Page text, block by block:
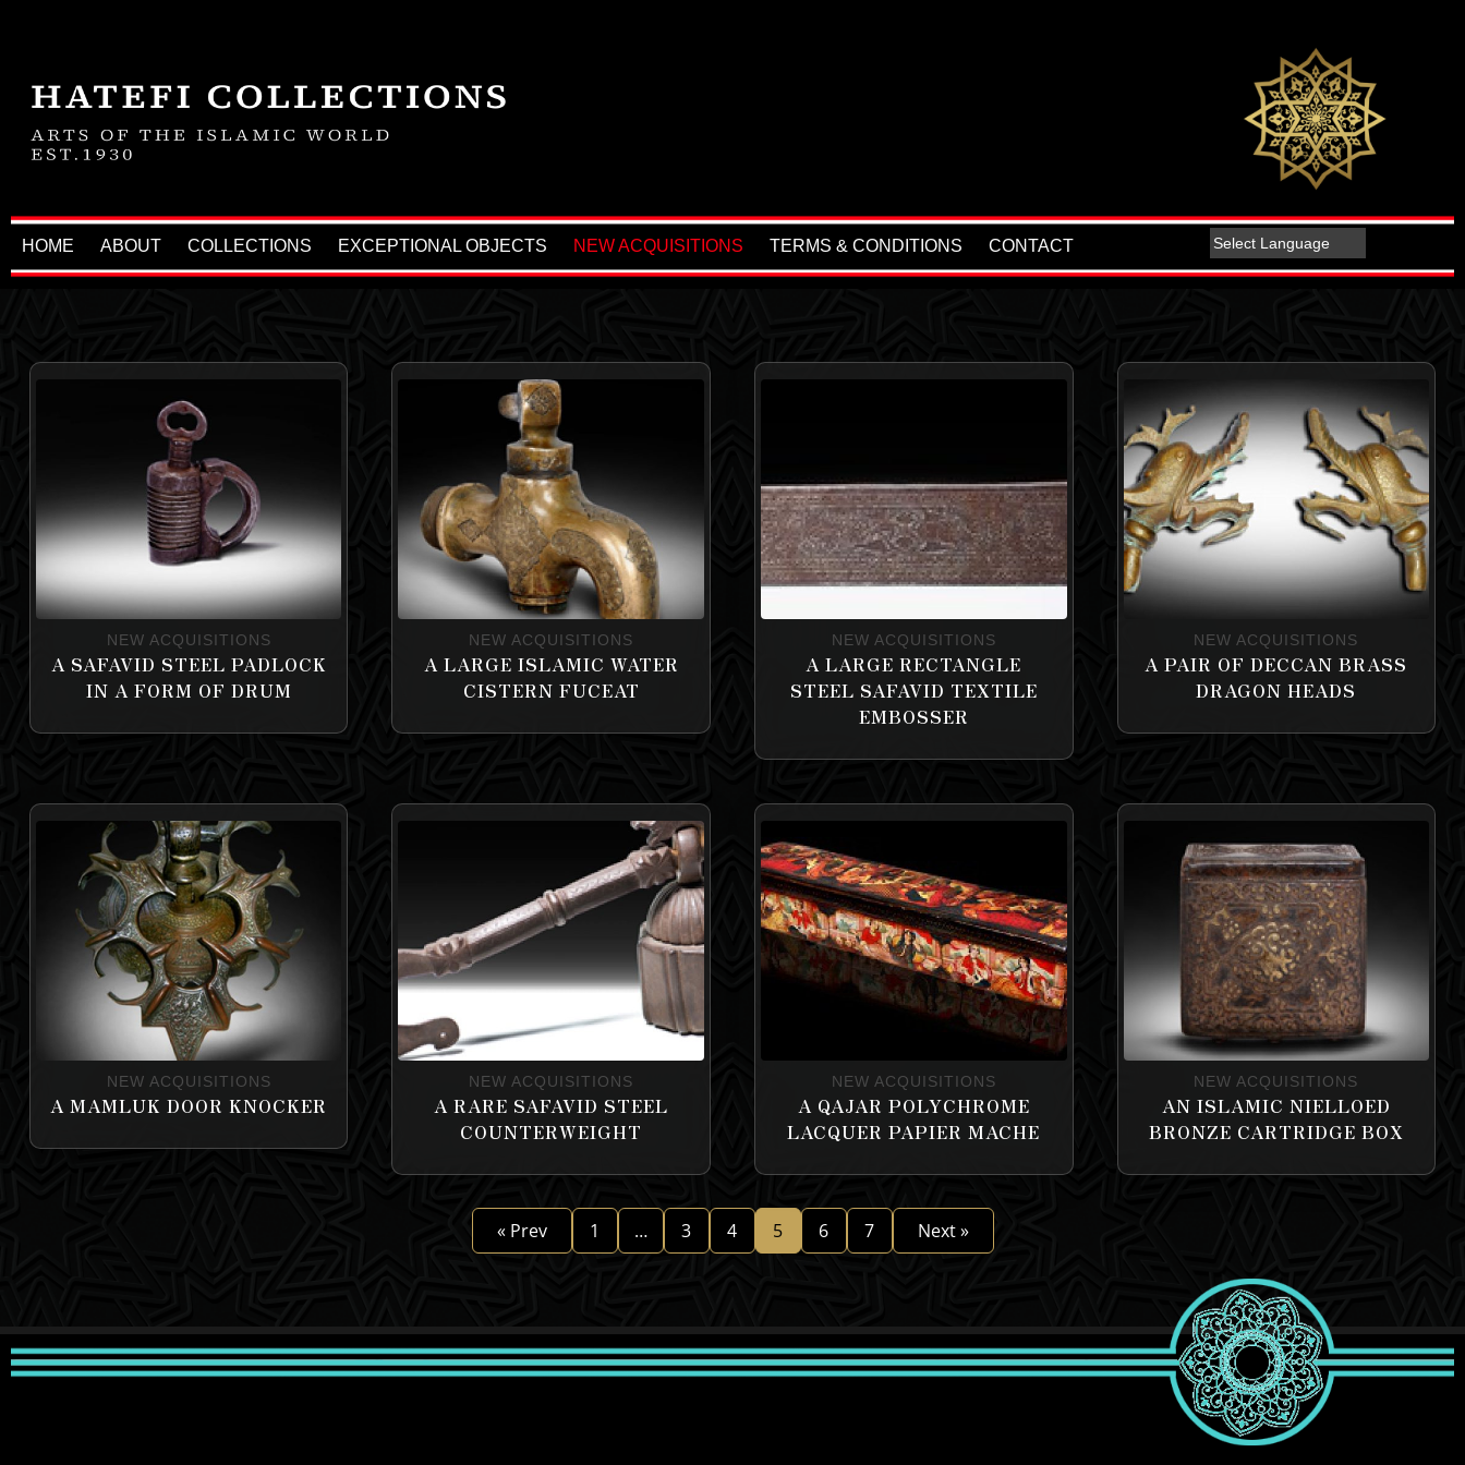
HOME ABOUT COLLECTIONS EXCEPTIONAL OBJECTS NEW ACQUISITIONS TERMS & CONDITIONS CONTACT
NEW ACQUISITIONS
A SAFAVID STEEL PADLOCK
IN A FORM OF DRUM
NEW ACQUISITIONS
A LARGE ISLAMIC WATER
CISTERN FUCEAT
NEW ACQUISITIONS
A LARGE RECTANGLE
STEEL SAFAVID TEXTILE
EMBOSSER
NEW ACQUISITIONS
A PAIR OF DECCAN BRASS
DRAGON HEADS
NEW ACQUISITIONS
A MAMLUK DOOR KNOCKER
NEW ACQUISITIONS
A RARE SAFAVID STEEL
COUNTERWEIGHT
NEW ACQUISITIONS
A QAJAR POLYCHROME
LACQUER PAPIER MACHE
NEW ACQUISITIONS
AN ISLAMIC NIELLOED
BRONZE CARTRIDGE BOX
« Prev 1 … 3 4 5 6 7 Next »